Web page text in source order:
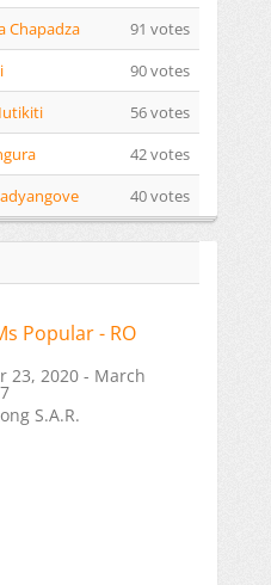
Chapadza
91 votes
90 votes
56 votes
42 votes
40 votes
Popular - RO
23, 2020 - March
S.A.R.